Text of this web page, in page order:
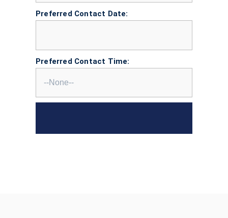
Preferred Contact Date:
Preferred Contact Time: